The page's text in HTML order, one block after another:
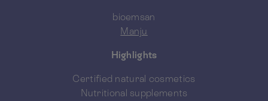
bioemsan
Manju
Highlights
Certified natural cosmetics
Nutritional supplements